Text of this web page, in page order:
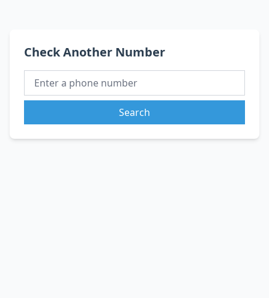
Check Another Number
Search